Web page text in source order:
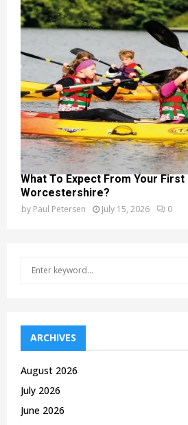
What To Expect From Your First
Worcestershire?
by Paul Petersen July 15, 2026 0
f
o
:
ARCHIVES
August 2026
July 2026
June 2026